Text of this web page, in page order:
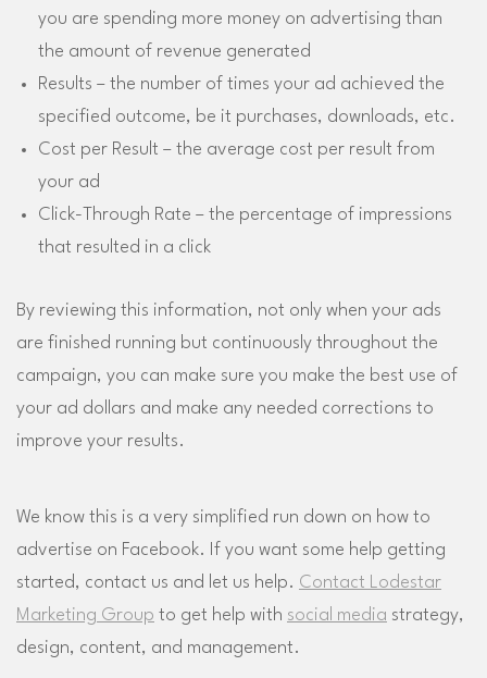
you are spending more money on advertising than
the amount of revenue generated
Results – the number of times your ad achieved the
specified outcome, be it purchases, downloads, etc.
Cost per Result – the average cost per result from
your ad
Click-Through Rate – the percentage of impressions
that resulted in a click
By reviewing this information, not only when your ads
are finished running but continuously throughout the
campaign, you can make sure you make the best use of
your ad dollars and make any needed corrections to
improve your results.
We know this is a very simplified run down on how to
advertise on Facebook. If you want some help getting
started, contact us and let us help. Contact Lodestar
Marketing Group to get help with social media strategy,
design, content, and management.